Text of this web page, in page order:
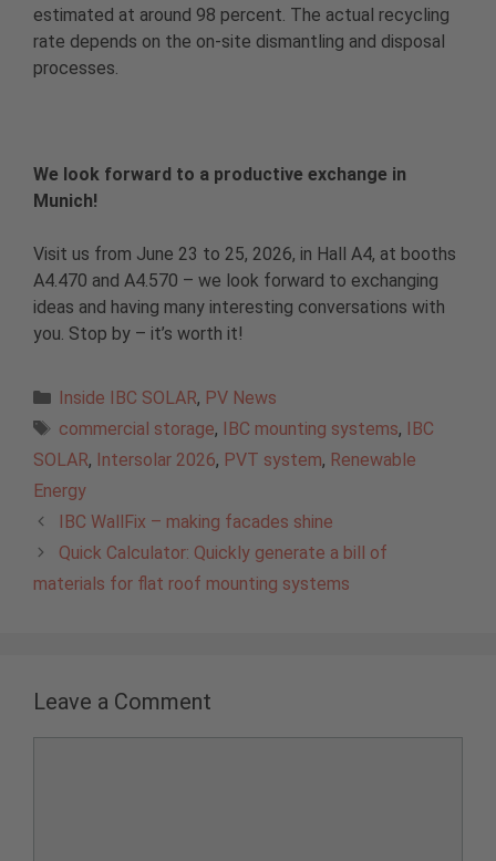
estimated at around 98 percent. The actual recycling
rate depends on the on-site dismantling and disposal
processes.
We look forward to a productive exchange in
Munich!
Visit us from June 23 to 25, 2026, in Hall A4, at booths
A4.470 and A4.570 – we look forward to exchanging
ideas and having many interesting conversations with
you. Stop by – it’s worth it!
Categories
Inside IBC SOLAR, PV News
Tags
commercial storage, IBC mounting systems, IBC
SOLAR, Intersolar 2026, PVT system, Renewable
Energy
IBC WallFix – making facades shine
Quick Calculator: Quickly generate a bill of
materials for flat roof mounting systems
Leave a Comment